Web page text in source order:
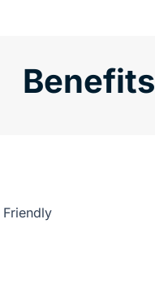
Benefits